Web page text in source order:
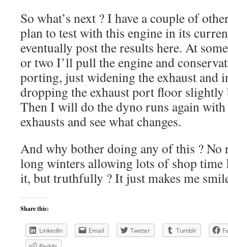
So what’s next ? I have a couple of
plan to test with this engine in its
eventually post the results here. At
or two I’ll pull the engine and
porting, just widening the exhaust and
dropping the exhaust port floor slightly
Then I will do the dyno runs again with
exhausts and see what changes.
And why bother doing any of this ? No
long winters allowing lots of shop time
it, but truthfully ? It just makes me
Share this:
LinkedIn Email Twitter Tumblr